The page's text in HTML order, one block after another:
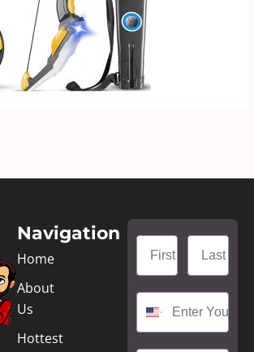
Navigation
Home
About
Us
Hottest